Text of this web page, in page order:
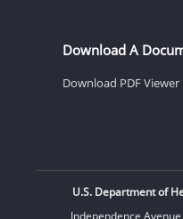
Download A
Download PDF Viewer
U.S. Department of
Independence